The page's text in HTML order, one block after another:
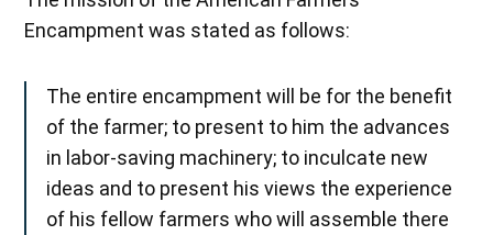
Encampment was stated as follows:
The entire encampment will be for the benefit
of the farmer; to present to him the advances
in labor-saving machinery; to inculcate new
ideas and to present his views the experience
of his fellow farmers who will assemble there